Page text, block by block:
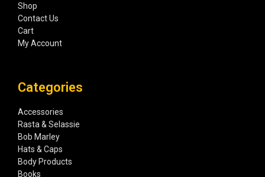
Shop
Contact Us
Cart
My Account
Categories
Accessories
Rasta & Selassie
Bob Marley
Hats & Caps
Body Products
Books